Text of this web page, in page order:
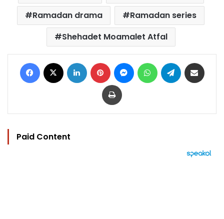
Ramadan drama
Ramadan series
Shehadet Moamalet Atfal
Facebook LinkedIn Pinterest MessengerWhatsAppTelegram
Print
Paid Content